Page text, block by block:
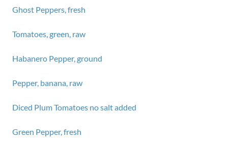
Ghost Peppers, fresh
Tomatoes, green, raw
Habanero Pepper, ground
Pepper, banana, raw
Diced Plum Tomatoes no salt added
Green Pepper, fresh